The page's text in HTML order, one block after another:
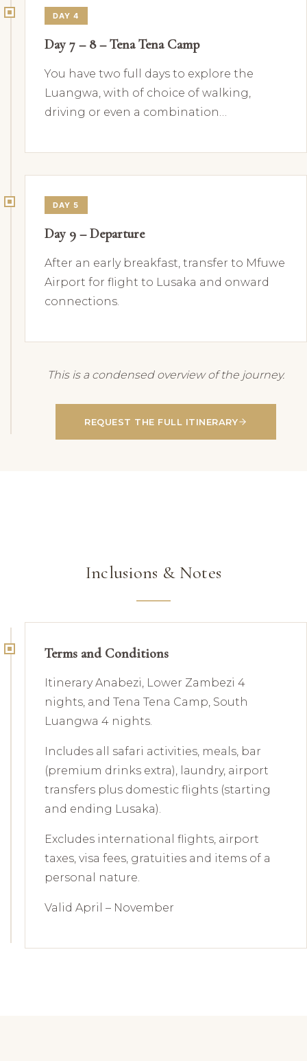
DAY 4
Day 7 – 8 – Tena Tena Camp
You have two full days to explore the
Luangwa, with of choice of walking,
driving or even a combination…
DAY 5
Day 9 – Departure
After an early breakfast, transfer to Mfuwe
Airport for flight to Lusaka and onward
connections.
This is a condensed overview of the journey.
REQUEST THE FULL ITINERARY
Inclusions & Notes
Terms and Conditions
Itinerary Anabezi, Lower Zambezi 4
nights, and Tena Tena Camp, South
Luangwa 4 nights.
Includes all safari activities, meals, bar
(premium drinks extra), laundry, airport
transfers plus domestic flights (starting
and ending Lusaka).
Excludes international flights, airport
taxes, visa fees, gratuities and items of a
personal nature.
Valid April – November